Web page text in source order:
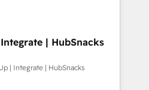
Award 🏆2014 HubSpot
HubSpot Marketplace
custom modules,
content and
With our bright
can-do mentality, we
| HubSnacks
| Integrate | HubSnacks